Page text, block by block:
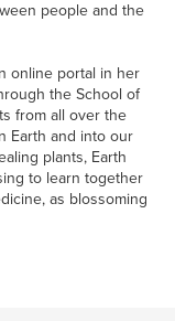
people and the
online portal in her
the School of
from all over the
Earth and into our
plants, Earth
to learn together
as blossoming